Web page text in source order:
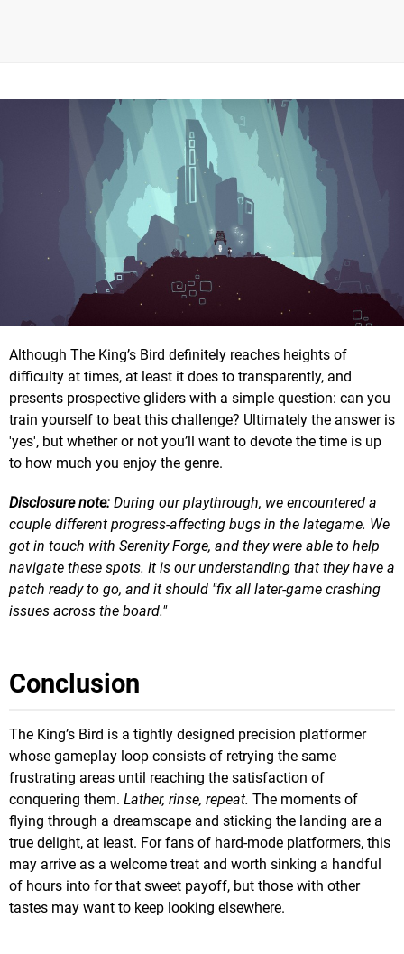
Although The King’s Bird definitely reaches heights of
difficulty at times, at least it does to transparently, and
presents prospective gliders with a simple question: can you
train yourself to beat this challenge? Ultimately the answer is
'yes', but whether or not you’ll want to devote the time is up
to how much you enjoy the genre.
Disclosure note: During our playthrough, we encountered a
couple different progress-affecting bugs in the lategame. We
got in touch with Serenity Forge, and they were able to help
navigate these spots. It is our understanding that they have a
patch ready to go, and it should "fix all later-game crashing
issues across the board."
Conclusion
The King’s Bird is a tightly designed precision platformer
whose gameplay loop consists of retrying the same
frustrating areas until reaching the satisfaction of
conquering them. Lather, rinse, repeat. The moments of
flying through a dreamscape and sticking the landing are a
true delight, at least. For fans of hard-mode platformers, this
may arrive as a welcome treat and worth sinking a handful
of hours into for that sweet payoff, but those with other
tastes may want to keep looking elsewhere.